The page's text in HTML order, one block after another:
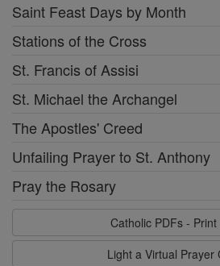
Saint Feast Days by Month
Stations of the Cross
St. Francis of Assisi
St. Michael the Archangel
The Apostles' Creed
Unfailing Prayer to St. Anthony
Pray the Rosary
Catholic PDFs -
Light a Virtual Prayer